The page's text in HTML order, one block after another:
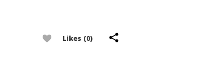
Likes (0)